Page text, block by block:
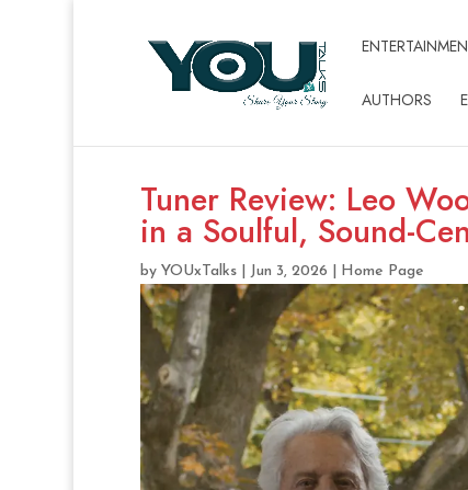
AUTHORS
Tuner Review: Leo
in a Soulful, Sound-
by YOUxTalks| Jun 3, 2026 Home Page